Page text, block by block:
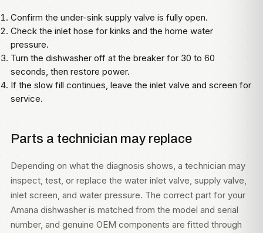
Confirm the under-sink supply valve is fully open.
Check the inlet hose for kinks and the home water
pressure.
Turn the dishwasher off at the breaker for 30 to 60
seconds, then restore power.
If the slow fill continues, leave the inlet valve and screen for
service.
Parts a technician may replace
Depending on what the diagnosis shows, a technician may
inspect, test, or replace the water inlet valve, supply valve,
inlet screen, and water pressure. The correct part for your
Amana dishwasher is matched from the model and serial
number, and genuine OEM components are fitted through